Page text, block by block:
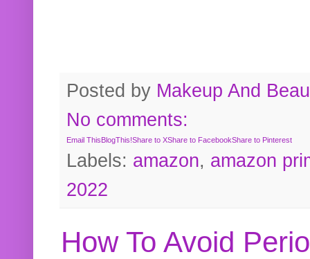
Posted by Makeup And
No comments:
Email ThisBlogThis!Share to XShare to FacebookShare to Pinterest
Labels: amazon, amazon
2022
How To Avoid